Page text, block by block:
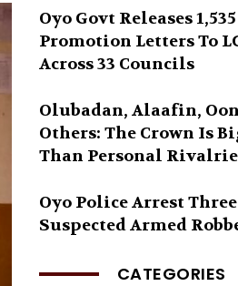
Oyo Govt Releases 1,535
Promotion Letters To
Across 33 Councils
Olubadan, Alaafin,
Others: The Crown Is
Than Personal
Oyo Police Arrest Three
Suspected Armed
CATEGORIES